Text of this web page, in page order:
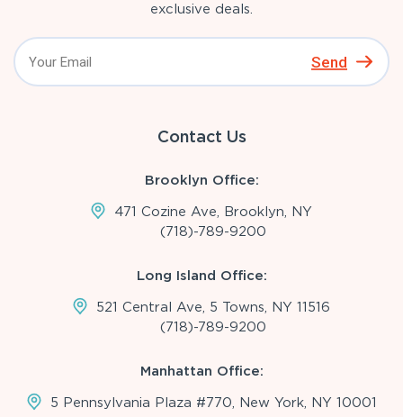
exclusive deals.
Send
Contact Us
Brooklyn Office:
471 Cozine Ave, Brooklyn, NY
(718)-789-9200
Long Island Office:
521 Central Ave, 5 Towns, NY 11516
(718)-789-9200
Manhattan Office:
5 Pennsylvania Plaza #770, New York, NY 10001